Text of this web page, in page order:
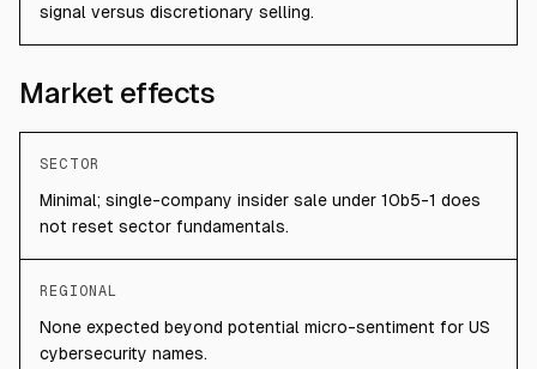
signal versus discretionary selling.
Market effects
SECTOR
Minimal; single-company insider sale under 10b5-1 does
not reset sector fundamentals.
REGIONAL
None expected beyond potential micro-sentiment for US
cybersecurity names.